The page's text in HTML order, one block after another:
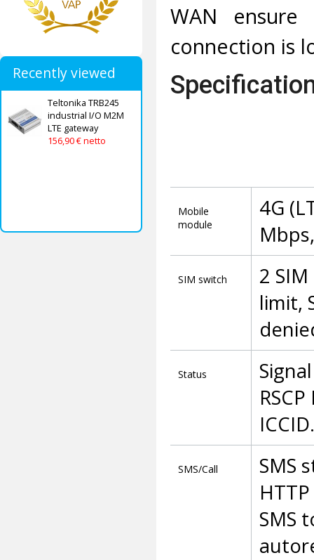
Recently viewed
Teltonika TRB245
industrial I/O M2M
LTE gateway
156,90 € netto
WAN
connection is
Mobile
module
4G
SIM switch
2
limit,
Status
ICCID.
SMS/Call
SMS
SMS